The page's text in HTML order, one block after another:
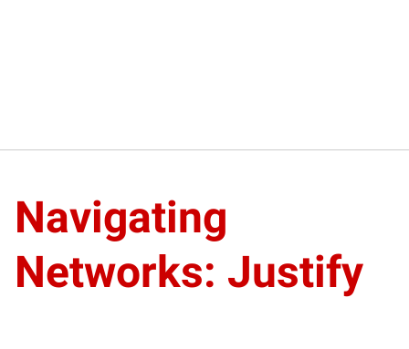
Navigating
Networks: Justify